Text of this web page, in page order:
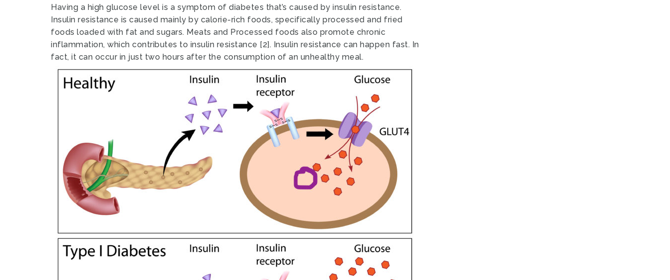
Having a high glucose level is a symptom of diabetes that’s caused by insulin resistance.
Insulin resistance is caused mainly by calorie-rich foods, specifically processed and fried
foods loaded with fat and sugars. Meats and Processed foods also promote chronic
inflammation, which contributes to insulin resistance [2]. Insulin resistance can happen fast. In
fact, it can occur in just two hours after the consumption of an unhealthy meal.